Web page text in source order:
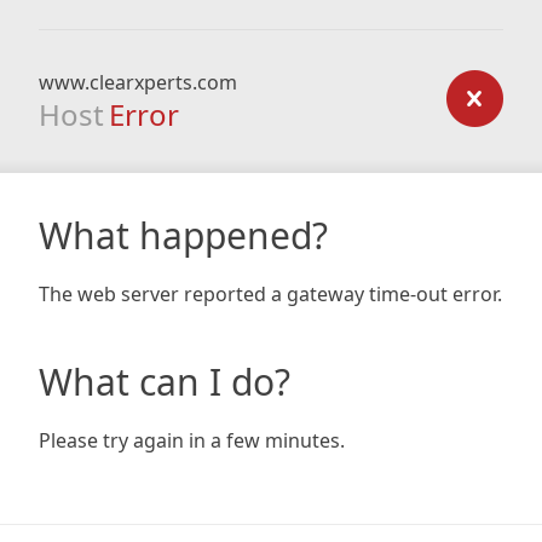
www.clearxperts.com
Host Error
What happened?
The web server reported a gateway time-out error.
What can I do?
Please try again in a few minutes.